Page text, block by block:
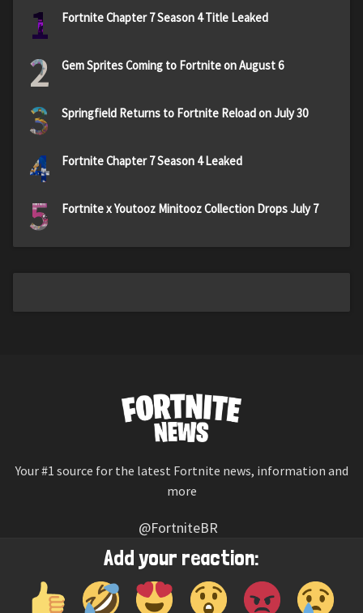
Add your reaction:
1 Fortnite Chapter 7 Season 4 Title Leaked
2 Gem Sprites Coming to Fortnite on August 6
3 Springfield Returns to Fortnite Reload on July 30
4 Fortnite Chapter 7 Season 4 Leaked
5 Fortnite x Youtooz Minitooz Collection Drops July 7
Your #1 source for the latest Fortnite news, information and
more
@FortniteBR
Not affiliated with Epic Games
Reaction emojis provided by Twemoji (CC-BY 4.0 License)